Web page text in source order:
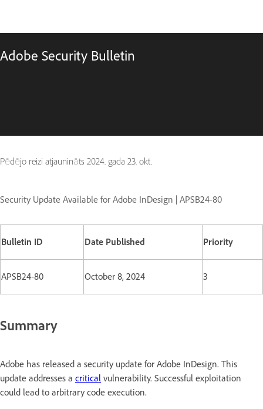
Adobe Security Bulletin
Pēdējo reizi atjaunināts 2024. gada 23. okt.
Security Update Available for Adobe InDesign | APSB24-80
Bulletin ID Date Published Priority
APSB24-80 October 8, 2024 3
Summary
Adobe has released a security update for Adobe InDesign. This
update addresses a critical vulnerability. Successful exploitation
could lead to arbitrary code execution.